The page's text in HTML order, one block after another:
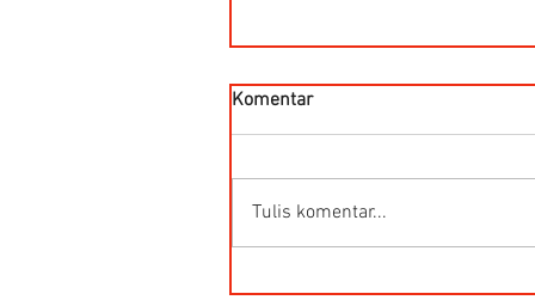
Komentar
Tulis komentar...